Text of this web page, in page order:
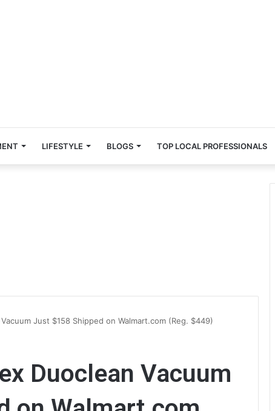
LIFESTYLE BLOGS TOP LOCAL PROFESSIONALS
Just $158 Shipped on Walmart.com (Reg. $449)
Duoclean Vacuum